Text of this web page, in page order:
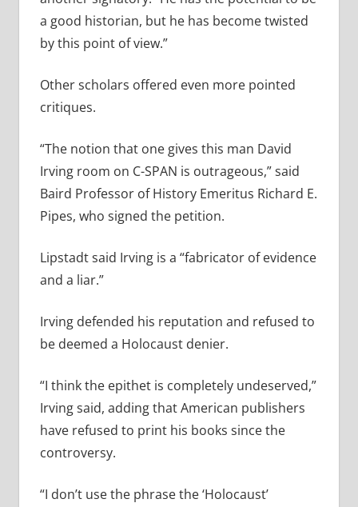
a good historian, but he has become twisted
by this point of view.”
Other scholars offered even more pointed
critiques.
“The notion that one gives this man David
Irving room on C-SPAN is outrageous,” said
Baird Professor of History Emeritus Richard E.
Pipes, who signed the petition.
Lipstadt said Irving is a “fabricator of evidence
and a liar.”
Irving defended his reputation and refused to
be deemed a Holocaust denier.
“I think the epithet is completely undeserved,”
Irving said, adding that American publishers
have refused to print his books since the
controversy.
“I don’t use the phrase the ‘Holocaust’